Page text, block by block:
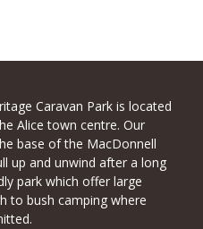
Caravan Park is located
Alice town centre. Our
base of the MacDonnell
up and unwind after a long
park which offer large
to bush camping where